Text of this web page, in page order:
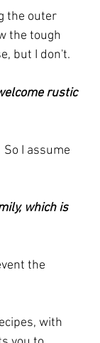
the outer
the tough
but I don't.
rustic
I assume
which is
the
with